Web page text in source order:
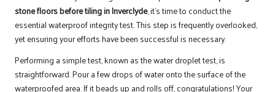
stone floors before tiling in Inverclyde, it’s time to conduct the
essential waterproof integrity test. This step is frequently overlooked,
yet ensuring your efforts have been successful is necessary.
Performing a simple test, known as the water droplet test, is
straightforward. Pour a few drops of water onto the surface of the
waterproofed area. If it beads up and rolls off, congratulations! Your